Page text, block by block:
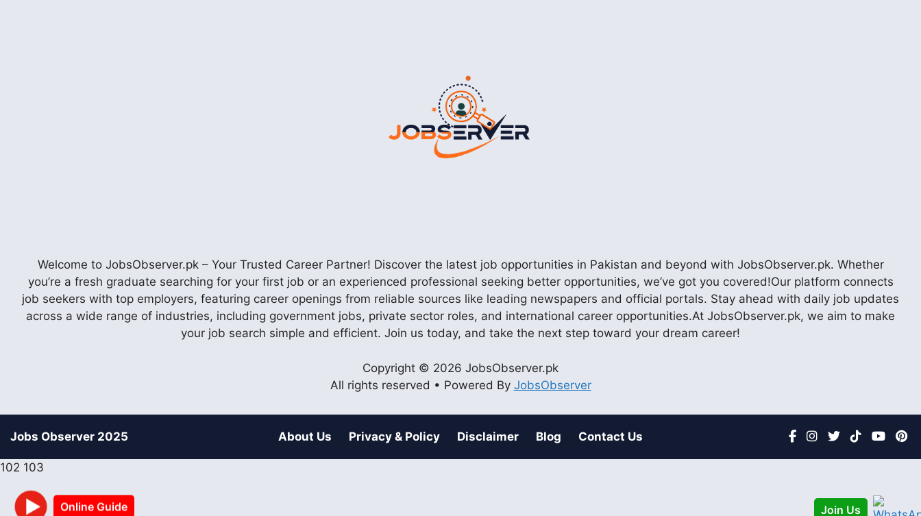
Welcome to JobsObserver.pk – Your Trusted Career Partner! Discover the latest job opportunities in Pakistan and beyond with JobsObserver.pk. Whether
you’re a fresh graduate searching for your first job or an experienced professional seeking better opportunities, we’ve got you covered!Our platform connects
job seekers with top employers, featuring career openings from reliable sources like leading newspapers and official portals. Stay ahead with daily job updates
across a wide range of industries, including government jobs, private sector roles, and international career opportunities.At JobsObserver.pk, we aim to make
your job search simple and efficient. Join us today, and take the next step toward your dream career!
Copyright © 2026 JobsObserver.pk
All rights reserved • Powered By JobsObserver
Jobs Observer 2025 About Us Privacy & Policy Disclaimer Blog Contact Us
102
Online Guide
103